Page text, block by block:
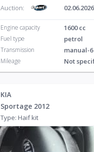
Auction: 02.06.2026
Engine capacity 1600 cc
Fuel type petrol
Transmission manual-6
Mileage Not
KIA
Sportage 2012
Type: Haif kit